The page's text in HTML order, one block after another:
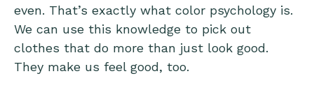
even. That’s exactly what color psychology is.
We can use this knowledge to pick out
clothes that do more than just look good.
They make us feel good, too.